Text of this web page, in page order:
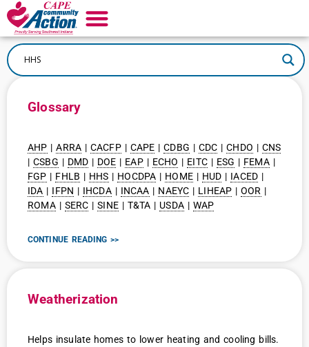
Glossary
AHP |ARRA | CACFP| CAPE |CDBG | CDC |CHDO | CNS
| CSBG | DMD | DOE | EAP| ECHO | EITC| ESG | FEMA|
FGP | FHLB | HHS | HOCDPA | HOME | HUD | IACED |
IDA | IFPN | IHCDA| INCAA | NAEYC | LIHEAP |OOR |
ROMA| SERC |SINE| T&TA | USDA | WAP
CONTINUE READING >>
Weatherization
Helps insulate homes to lower heating and cooling bills.